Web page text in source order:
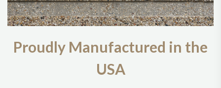
Proudly Manufactured in the
USA